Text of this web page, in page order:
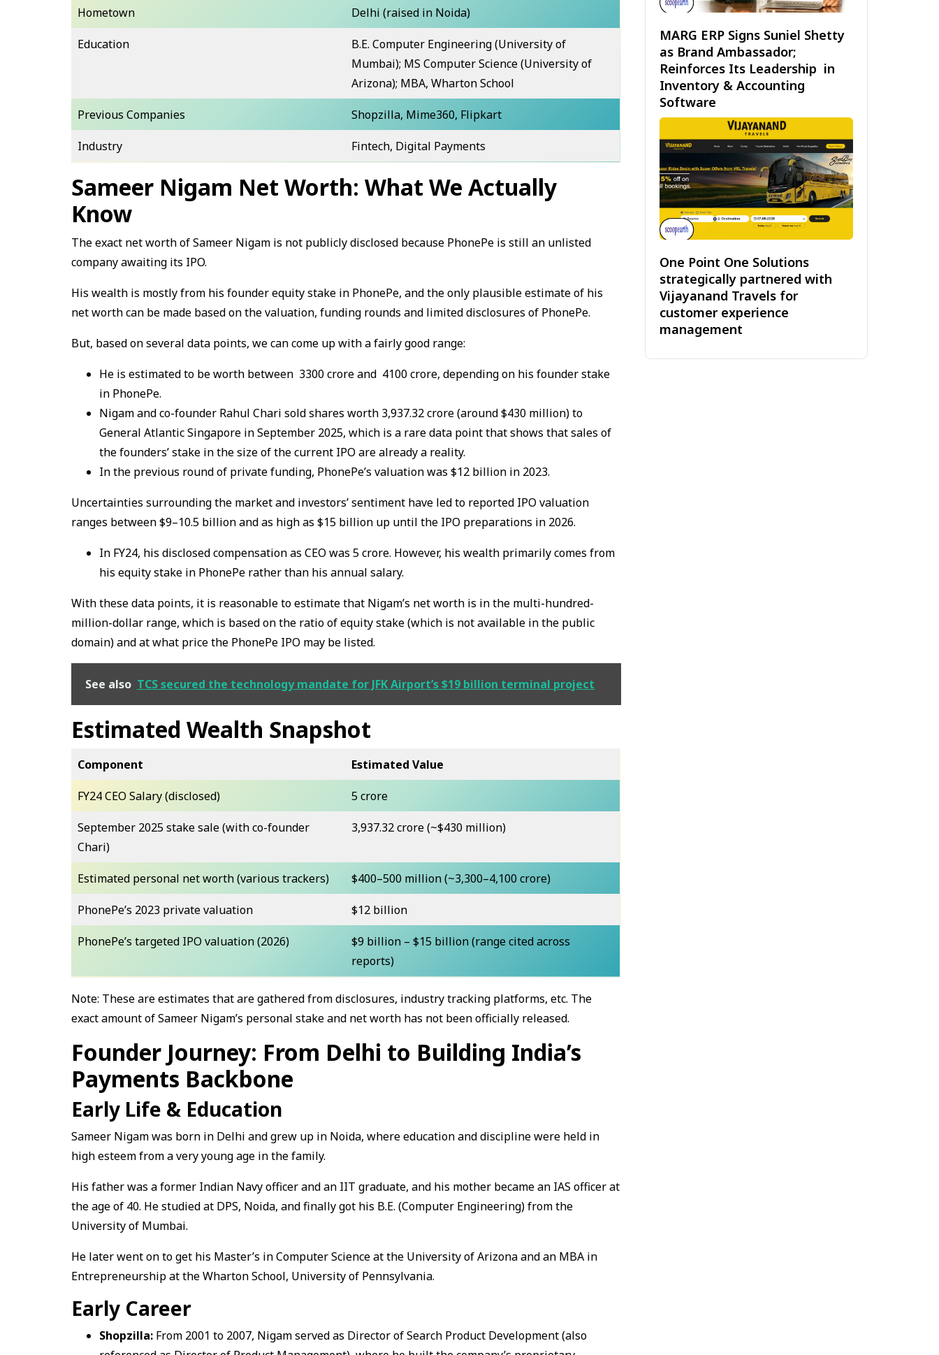
Hometown Delhi (raised in Noida)
Education
B.E. Computer Engineering (University of
Mumbai); MS Computer Science (University of
Arizona); MBA, Wharton School
Previous Companies Shopzilla, Mime360, Flipkart
Industry Fintech, Digital Payments
Sameer Nigam Net Worth: What We Actually
Know
The exact net worth of Sameer Nigam is not publicly disclosed because PhonePe is still an unlisted
company awaiting its IPO.
His wealth is mostly from his founder equity stake in PhonePe, and the only plausible estimate of his
net worth can be made based on the valuation, funding rounds and limited disclosures of PhonePe.
But, based on several data points, we can come up with a fairly good range:
He is estimated to be worth between ₹ 3300 crore and ₹ 4100 crore, depending on his founder stake
in PhonePe.
Nigam and co-founder Rahul Chari sold shares worth ₹3,937.32 crore (around $430 million) to
General Atlantic Singapore in September 2025, which is a rare data point that shows that sales of
the founders’ stake in the size of the current IPO are already a reality.
In the previous round of private funding, PhonePe’s valuation was $12 billion in 2023.
Uncertainties surrounding the market and investors’ sentiment have led to reported IPO valuation
ranges between $9–10.5 billion and as high as $15 billion up until the IPO preparations in 2026.
In FY24, his disclosed compensation as CEO was ₹5 crore. However, his wealth primarily comes from
his equity stake in PhonePe rather than his annual salary.
With these data points, it is reasonable to estimate that Nigam’s net worth is in the multi-hundred-
million-dollar range, which is based on the ratio of equity stake (which is not available in the public
domain) and at what price the PhonePe IPO may be listed.
See also TCS secured the technology mandate for JFK Airport’s $19 billion terminal project
Estimated Wealth Snapshot
Component Estimated Value
FY24 CEO Salary (disclosed) ₹5 crore
September 2025 stake sale (with co-founder
Chari)
₹3,937.32 crore (~$430 million)
Estimated personal net worth (various trackers) $400–500 million (~₹3,300–4,100 crore)
PhonePe’s 2023 private valuation $12 billion
PhonePe’s targeted IPO valuation (2026)
$9 billion – $15 billion (range cited across
reports)
Note: These are estimates that are gathered from disclosures, industry tracking platforms, etc. The
exact amount of Sameer Nigam’s personal stake and net worth has not been officially released.
Founder Journey: From Delhi to Building India’s
Payments Backbone
Early Life & Education
Sameer Nigam was born in Delhi and grew up in Noida, where education and discipline were held in
high esteem from a very young age in the family.
His father was a former Indian Navy officer and an IIT graduate, and his mother became an IAS officer at
the age of 40. He studied at DPS, Noida, and finally got his B.E. (Computer Engineering) from the
University of Mumbai.
He later went on to get his Master’s in Computer Science at the University of Arizona and an MBA in
Entrepreneurship at the Wharton School, University of Pennsylvania.
Early Career
Shopzilla: From 2001 to 2007, Nigam served as Director of Search Product Development (also
MARG ERP Signs Suniel Shetty
as Brand Ambassador;
Reinforces Its Leadership in
Inventory & Accounting
Software
One Point One Solutions
strategically partnered with
Vijayanand Travels for
customer experience
management